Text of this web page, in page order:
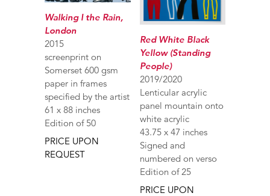
Walking I the Rain,
London
2015
screenprint on
Somerset 600 gsm
paper in frames
specified by the artist
61 x 88 inches
Edition of 50
PRICE UPON
REQUEST
Red White Black
Yellow (Standing
People)
2019/2020
Lenticular acrylic
panel mountain onto
white acrylic
43.75 x 47 inches
Signed and
numbered on verso
Edition of 25
PRICE UPON